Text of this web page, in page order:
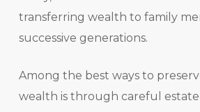
transferring wealth to family
successive generations.
Among the best ways to
wealth is through careful